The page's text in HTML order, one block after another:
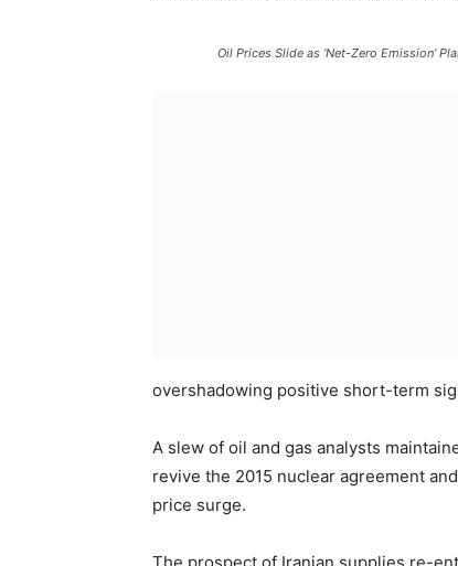
Oil Prices Slide as ‘Net-Zero Emission’
overshadowing positive short-term
A slew of oil and gas analysts
revive the 2015 nuclear agreement
price surge.